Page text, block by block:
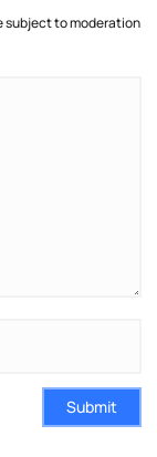
subject to moderation
Submit